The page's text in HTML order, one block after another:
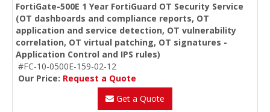
FortiGate-500E 1 Year FortiGuard OT Security Service
(OT dashboards and compliance reports, OT
application and service detection, OT vulnerability
correlation, OT virtual patching, OT signatures -
Application Control and IPS rules)
#FC-10-0500E-159-02-12
Our Price: Request a Quote
Get a Quote